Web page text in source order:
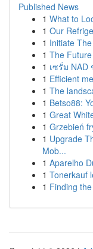
Published News
1 What to
1 Our
1 Initiate
1 The
1 เซรั่ม NAD
1 Efficient
1 The
1 Betso88:
1 Great
1 Grzebień
1 Upgrade
Mob...
1 Aparelho
1 Tonerkauf
1 Finding